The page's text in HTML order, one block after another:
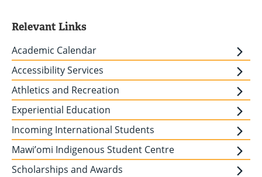
Relevant Links
Academic Calendar
Accessibility Services
Athletics and Recreation
Experiential Education
Incoming International Students
Mawi’omi Indigenous Student Centre
Scholarships and Awards